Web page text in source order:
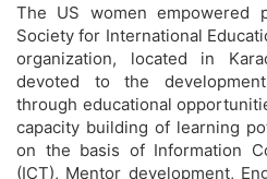
The US women empowered
Society for International
organization, located in
devoted to the
through educational
capacity building of learning
on the basis of Information
(ICT), Mentor development,